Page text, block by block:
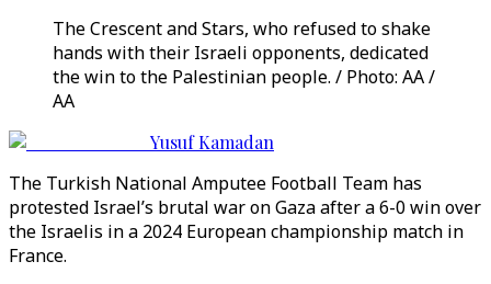
The Crescent and Stars, who refused to shake
hands with their Israeli opponents, dedicated
the win to the Palestinian people. / Photo: AA /
AA
Yusuf Kamadan
The Turkish National Amputee Football Team has
protested Israel’s brutal war on Gaza after a 6-0 win over
the Israelis in a 2024 European championship match in
France.